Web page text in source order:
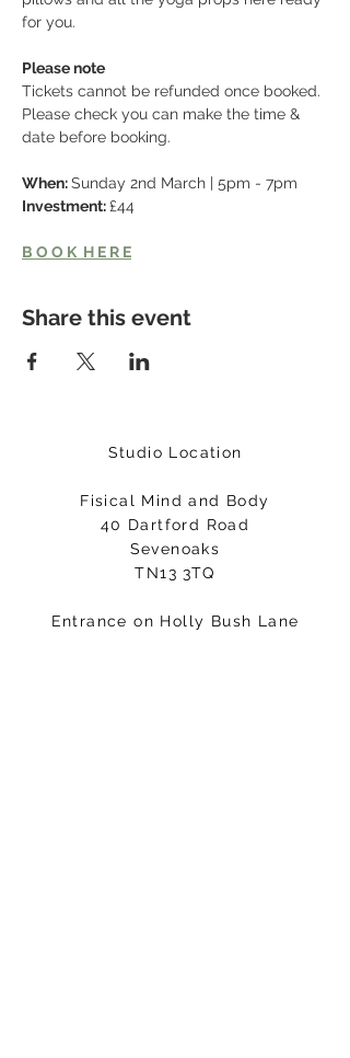
for you.
Please note
Tickets cannot be refunded once booked.
Please check you can make the time &
date before booking.
When: Sunday 2nd March | 5pm - 7pm
Investment: £44
B O O K  H E R E
Share this event
Studio Location
Fisical Mind and Body
40 Dartford Road
Sevenoaks
TN13 3TQ
Entrance on Holly Bush Lane